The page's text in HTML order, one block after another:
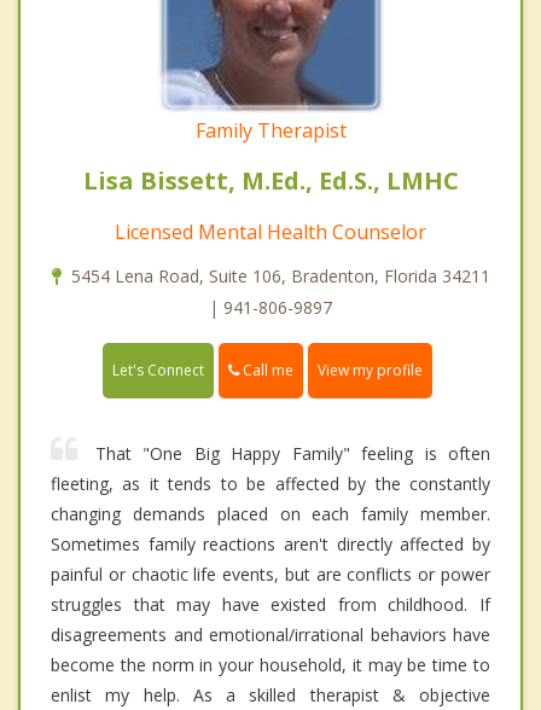
Family Therapist
Lisa Bissett, M.Ed., Ed.S., LMHC
Licensed Mental Health Counselor
5454 Lena Road, Suite 106, Bradenton, Florida 34211
| 941-806-9897
Let's Connect Call me View my profile
That "One Big Happy Family" feeling is often
fleeting, as it tends to be affected by the constantly
changing demands placed on each family member.
Sometimes family reactions aren't directly affected by
painful or chaotic life events, but are conflicts or power
struggles that may have existed from childhood. If
disagreements and emotional/irrational behaviors have
become the norm in your household, it may be time to
enlist my help. As a skilled therapist & objective